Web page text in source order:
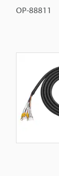
OP-88811